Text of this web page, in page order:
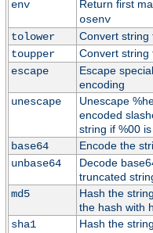
env
Return first
osenv
tolower
Convert string
toupper
Convert string
escape
Escape
encoding
unescape
Unescape
encoded
string if %00
base64
Encode the
unbase64
Decode
truncated
md5
Hash the
the hash with
sha1
Hash the